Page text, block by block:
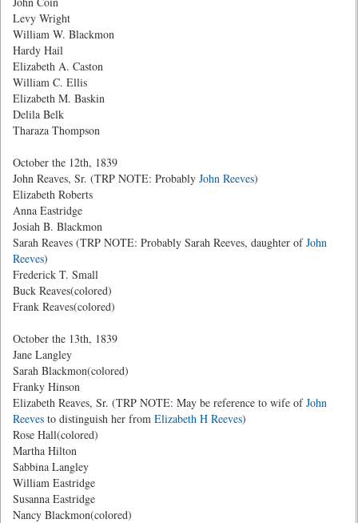
Levy Wright
William W. Blackmon
Hardy Hail
Elizabeth A. Caston
William C. Ellis
Elizabeth M. Baskin
Delila Belk
Tharaza Thompson
October the 12th, 1839
John Reaves, Sr. (TRP NOTE: Probably John Reeves)
Elizabeth Roberts
Anna Eastridge
Josiah B. Blackmon
Sarah Reaves (TRP NOTE: Probably Sarah Reeves, daughter ofJohn
Reeves)
Frederick T. Small
Buck Reaves(colored)
Frank Reaves(colored)
October the 13th, 1839
Jane Langley
Sarah Blackmon(colored)
Franky Hinson
Elizabeth Reaves, Sr. (TRP NOTE: May be reference to wife ofJohn
Reeves to distinguish her from Elizabeth H Reeves)
Rose Hall(colored)
Martha Hilton
Sabbina Langley
William Eastridge
Susanna Eastridge
Nancy Blackmon(colored)